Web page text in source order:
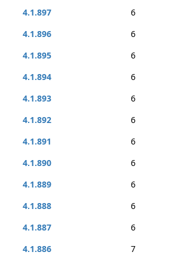
4.1.897
6
4.1.896
6
4.1.895
6
4.1.894
6
4.1.893
6
4.1.892
6
4.1.891
6
4.1.890
6
4.1.889
6
4.1.888
6
4.1.887
6
4.1.886
7